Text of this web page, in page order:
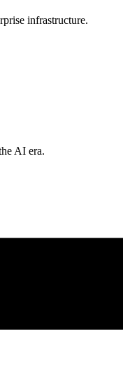
infrastructure.
AI era.